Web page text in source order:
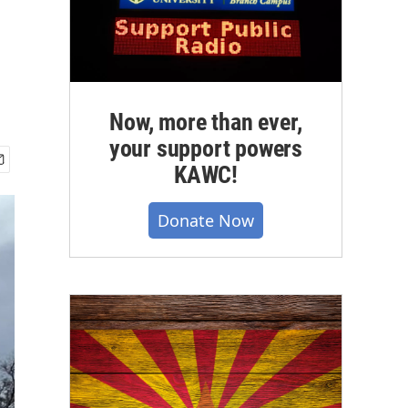
Now, more than ever,
your support powers
KAWC!
Donate Now